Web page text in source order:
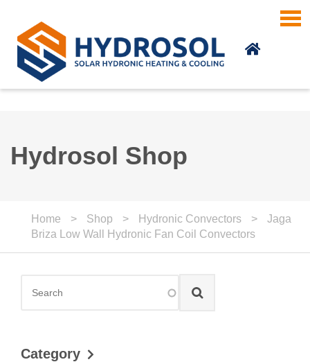
Hydrosol Shop
Home > Shop > Hydronic Convectors >
Jaga
Briza Low Wall Hydronic Fan Coil Convectors
Category